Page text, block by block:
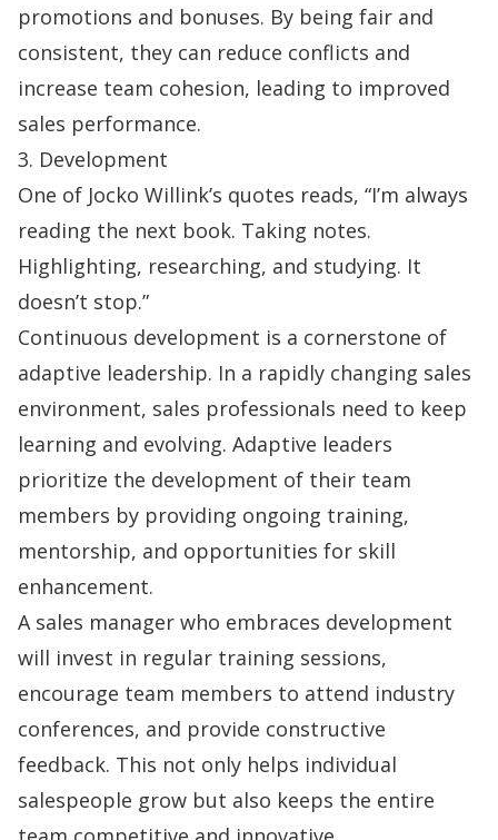
promotions and bonuses. By being fair and
consistent, they can reduce conflicts and
increase team cohesion, leading to improved
sales performance.
3. Development
One of Jocko Willink’s quotes reads, “I’m always
reading the next book. Taking notes.
Highlighting, researching, and studying. It
doesn’t stop.”
Continuous development is a cornerstone of
adaptive leadership. In a rapidly changing sales
environment, sales professionals need to keep
learning and evolving. Adaptive leaders
prioritize the development of their team
members by providing ongoing training,
mentorship, and opportunities for skill
enhancement.
A sales manager who embraces development
will invest in regular training sessions,
encourage team members to attend industry
conferences, and provide constructive
feedback. This not only helps individual
salespeople grow but also keeps the entire